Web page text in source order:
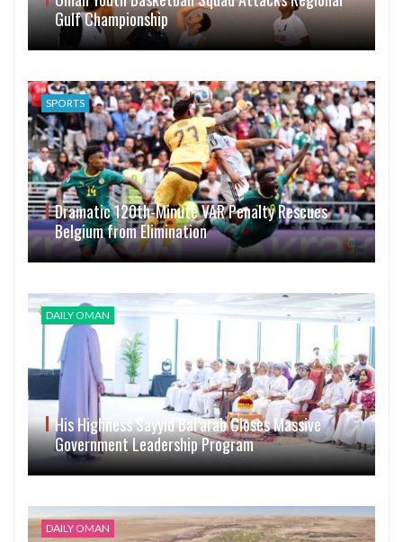
Gulf Championship
SPORTS
Dramatic 120th-Minute VAR Penalty Rescues
Belgium from Elimination
DAILY OMAN
His Highness Sayyid Bal’arab Closes Massive
Government Leadership Program
DAILY OMAN